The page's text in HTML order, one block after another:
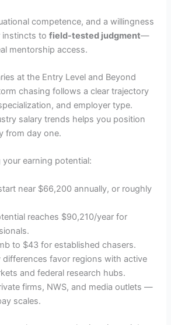
competence, and a willingness
instincts tofield-tested judgment—
mentorship access.
at the Entry Level and Beyond
chasing follows a clear trajectory
and employer type.
salary trends helps you position
from day one.
earning potential:
near $66,200 annually, or roughly
reaches $90,210/year for
to $43 for established chasers.
differences favor regions with active
and federal research hubs.
firms, NWS, and media outlets —
scales.